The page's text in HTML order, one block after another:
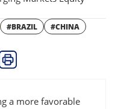
#BRAZIL
#CHINA
WINDOW
A NEW WINDOW
a more favorable